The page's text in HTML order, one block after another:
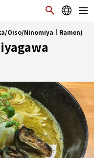
Oiso/Ninomiya｜Ramen)